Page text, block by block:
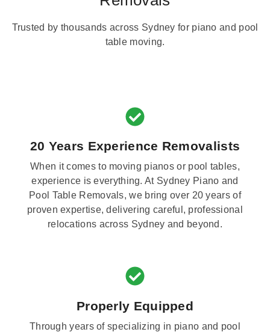
Trusted by thousands across Sydney for piano and pool
table moving.
20 Years Experience Removalists
When it comes to moving pianos or pool tables,
experience is everything. At Sydney Piano and
Pool Table Removals, we bring over 20 years of
proven expertise, delivering careful, professional
relocations across Sydney and beyond.
Properly Equipped
Through years of specializing in piano and pool